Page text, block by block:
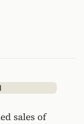
sales of